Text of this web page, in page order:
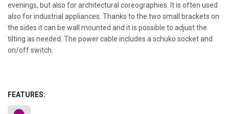
evenings, but also for architectural coreographies. It is often used
also for industrial appliances. Thanks to the two small brackets on
the sides it can be wall mounted and it is possible to adjust the
tilting as needed. The power cable includes a schuko socket and
on/off switch.
FEATURES: